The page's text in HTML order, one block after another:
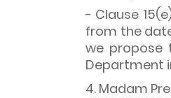
- Clause
from the
we
Department
4. Madam